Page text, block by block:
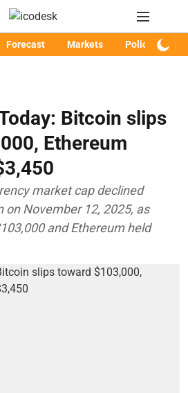
Forecast Markets Policy
Bitcoin slips
Ethereum
market cap declined
on November 12, 2025, as
and Ethereum held